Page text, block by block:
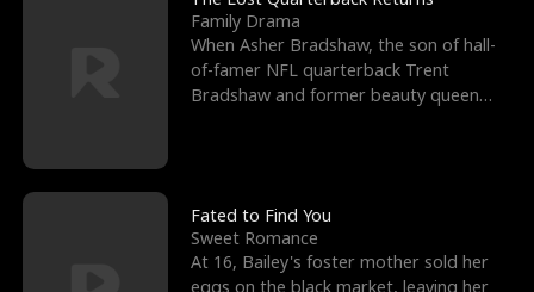
Family Drama
When Asher Bradshaw, the son of hall-
of-famer NFL quarterback Trent
Bradshaw and former beauty queen
Fated to Find You
Sweet Romance
At 16, Bailey's foster mother sold her
eggs on the black market, leaving her